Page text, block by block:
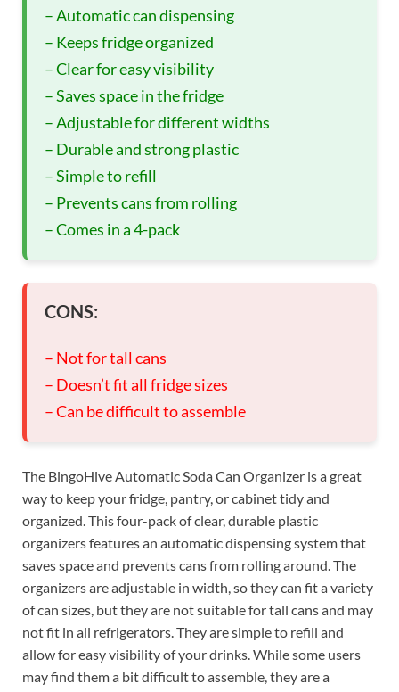
– Automatic can dispensing
– Keeps fridge organized
– Clear for easy visibility
– Saves space in the fridge
– Adjustable for different widths
– Durable and strong plastic
– Simple to refill
– Prevents cans from rolling
– Comes in a 4-pack
CONS:
– Not for tall cans
– Doesn’t fit all fridge sizes
– Can be difficult to assemble
The BingoHive Automatic Soda Can Organizer is a great
way to keep your fridge, pantry, or cabinet tidy and
organized. This four-pack of clear, durable plastic
organizers features an automatic dispensing system that
saves space and prevents cans from rolling around. The
organizers are adjustable in width, so they can fit a variety
of can sizes, but they are not suitable for tall cans and may
not fit in all refrigerators. They are simple to refill and
allow for easy visibility of your drinks. While some users
may find them a bit difficult to assemble, they are a